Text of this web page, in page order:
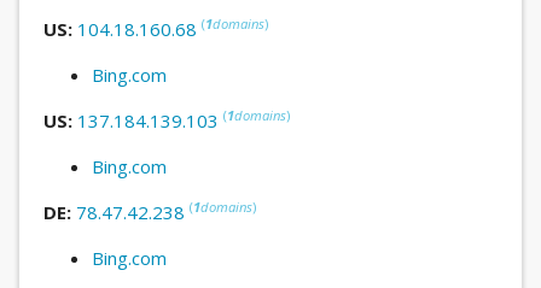
US: 104.18.160.68 (1domains)
Bing.com
US: 137.184.139.103 (1domains)
Bing.com
DE: 78.47.42.238 (1domains)
Bing.com